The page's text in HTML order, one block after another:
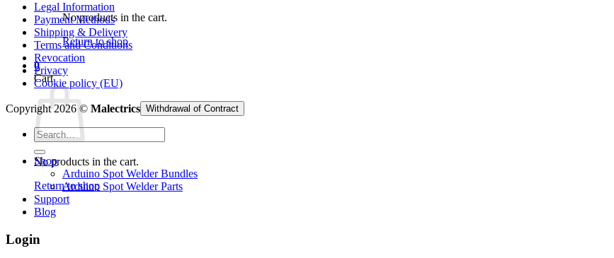
No products in the cart.
Return to shop
0
Cart
No products in the cart.
Return to shop
Legal Information
Payment Methods
Shipping & Delivery
Terms and Conditions
Revocation
Privacy
Cookie policy (EU)
Copyright 2026 © Malectrics Withdrawal of Contract
Search
for:
Shop
Arduino Spot Welder Bundles
Arduino Spot Welder Parts
Support
Blog
Login